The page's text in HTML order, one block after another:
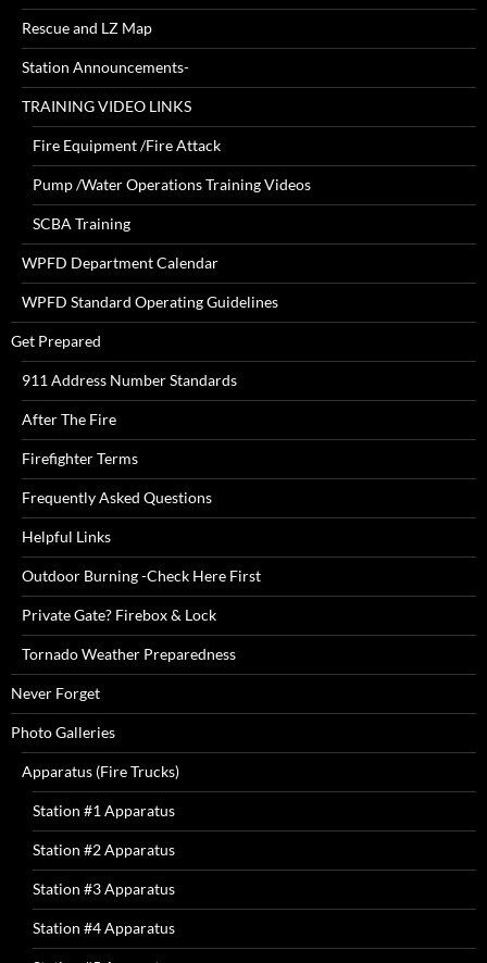
Rescue and LZ Map
Station Announcements-
TRAINING VIDEO LINKS
Fire Equipment /Fire Attack
Pump /Water Operations Training Videos
SCBA Training
WPFD Department Calendar
WPFD Standard Operating Guidelines
Get Prepared
911 Address Number Standards
After The Fire
Firefighter Terms
Frequently Asked Questions
Helpful Links
Outdoor Burning -Check Here First
Private Gate? Firebox & Lock
Tornado Weather Preparedness
Never Forget
Photo Galleries
Apparatus (Fire Trucks)
Station #1 Apparatus
Station #2 Apparatus
Station #3 Apparatus
Station #4 Apparatus